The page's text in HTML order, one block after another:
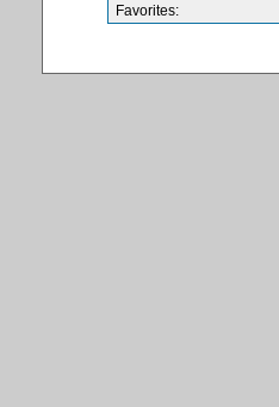
Favorites: